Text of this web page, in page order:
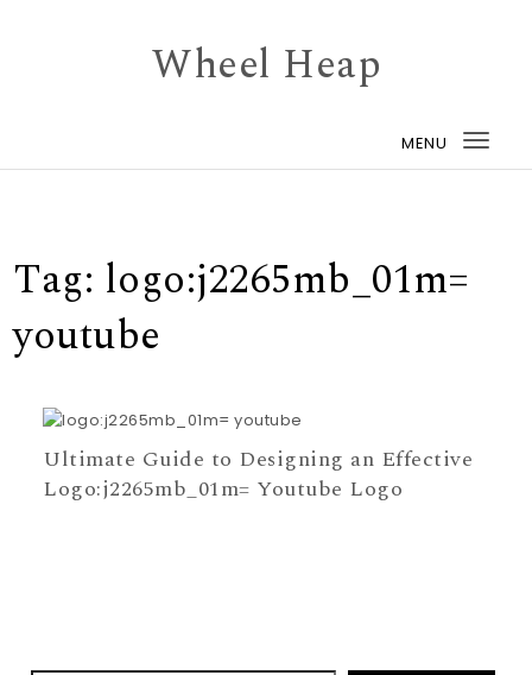
Wheel Heap
MENU
Tag: logo:j2265mb_01m=
youtube
Ultimate Guide to Designing an Effective
Logo:j2265mb_01m= Youtube Logo